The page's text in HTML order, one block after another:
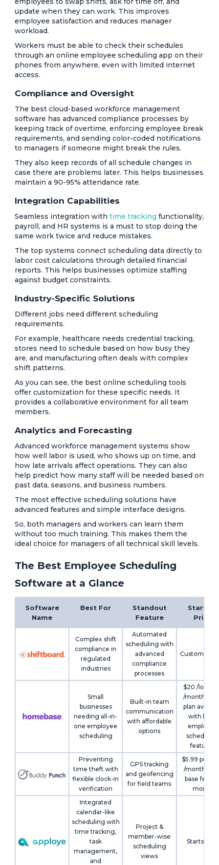
update when they can work. This improves
employee satisfaction and reduces manager
workload.
Workers must be able to check their schedules
through an online employee scheduling app on their
phones from anywhere, even with limited internet
access.
Compliance and Oversight
The best cloud-based workforce management
software has advanced compliance processes by
keeping track of overtime, enforcing employee break
requirements, and sending color-coded notifications
to managers if someone might break the rules.
They also keep records of all schedule changes in
case there are problems later. This helps businesses
maintain a 90-95% attendance rate.
Integration Capabilities
Seamless integration with time tracking functionality,
payroll, and HR systems is a must to stop doing the
same work twice and reduce mistakes.
The top systems connect scheduling data directly to
labor cost calculations through detailed financial
reports. This helps businesses optimize staffing
against budget constraints.
Industry-Specific Solutions
Different jobs need different scheduling
requirements.
For example, healthcare needs credential tracking,
stores need to schedule based on how busy they
are, and manufacturing often deals with complex
shift patterns.
As you can see, the best online scheduling tools
offer customization for these specific needs. It
provides a collaborative environment for all team
members.
Analytics and Forecasting
Advanced workforce management systems show
how well labor is used, who shows up on time, and
how late arrivals affect operations. They can also
help predict how many staff will be needed based on
past data, seasons, and business numbers.
The most effective scheduling solutions have
advanced features and simple interface designs.
So, both managers and workers can learn them
without too much training. This makes them the
ideal choice for managers of all technical skill levels.
The Best Employee Scheduling
Software at a Glance
Software
Name
Best For
Standout
Feature
Starting
Price
Complex shift
compliance in
regulated
industries
Automated
scheduling with
advanced
compliance
processes
Custom
Small
businesses
needing all-in-
one employee
scheduling
Built-in team
communication
with affordable
options
$20 /
/month;
plan
with basic
employee
scheduling
features
Preventing
time theft with
flexible clock-in
verification
GPS tracking
and geofencing
for field teams
$5.99 per
/month +
base fee
month
Integrated
calendar-like
scheduling with
time tracking,
task
management,
and
Project &
member-wise
scheduling
views
Starts Free